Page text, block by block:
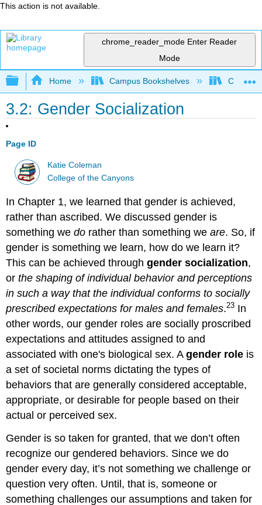
This action is not available.
chrome_reader_mode Enter Reader
Mode
Expand/collapse global hierarchy
Home Campus Bookshelves Citrus
3.2: Gender Socialization
Page ID
Katie Coleman
College of the Canyons
In Chapter 1, we learned that gender is achieved,
rather than ascribed. We discussed gender is
something wedo rather than something weare. So, if
gender is something we learn, how do we learn it?
This can be achieved throughgender socialization,
orthe shaping of individual behavior and perceptions
in such a way that the individual conforms to socially
prescribed expectations for males and females.23 In
other words, our gender roles are socially proscribed
expectations and attitudes assigned to and
associated with one's biological sex. Agender role is
a set of societal norms dictating the types of
behaviors that are generally considered acceptable,
appropriate, or desirable for people based on their
actual or perceived sex.
Gender is so taken for granted, that we don’t often
recognize our gendered behaviors. Since we do
gender every day, it’s not something we challenge or
question very often. Until, that is, someone or
something challenges our assumptions and taken for